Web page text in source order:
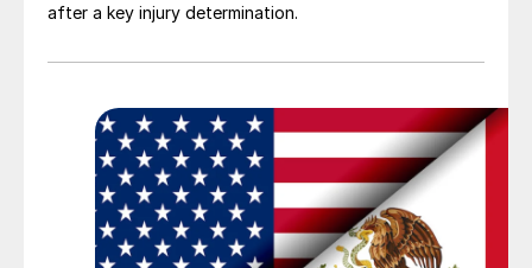
after a key injury determination.